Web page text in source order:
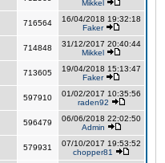
Mikkel
716564
16/04/2018 19:32:18
Faker
714848
31/12/2017 20:40:44
Mikkel
713605
19/04/2018 15:13:47
Faker
597910
01/02/2017 10:35:56
raden92
596479
06/06/2018 22:02:50
Admin
579931
07/10/2017 19:53:52
chopper81